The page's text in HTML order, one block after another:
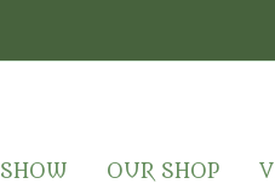
SHOW OUR SHOP